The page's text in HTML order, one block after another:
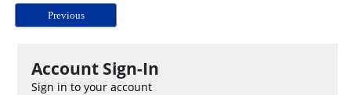
Previous
Account Sign-In
Sign in to your account